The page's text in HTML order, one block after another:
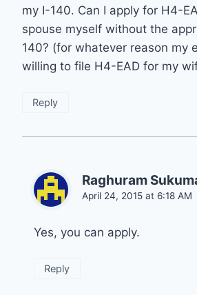
my I-140. Can I apply for H4-
spouse myself without the
140? (for whatever reason my
willing to file H4-EAD for my
Reply
Raghuram
April 24, 2015 at 6:18 AM
Yes, you can apply.
Reply